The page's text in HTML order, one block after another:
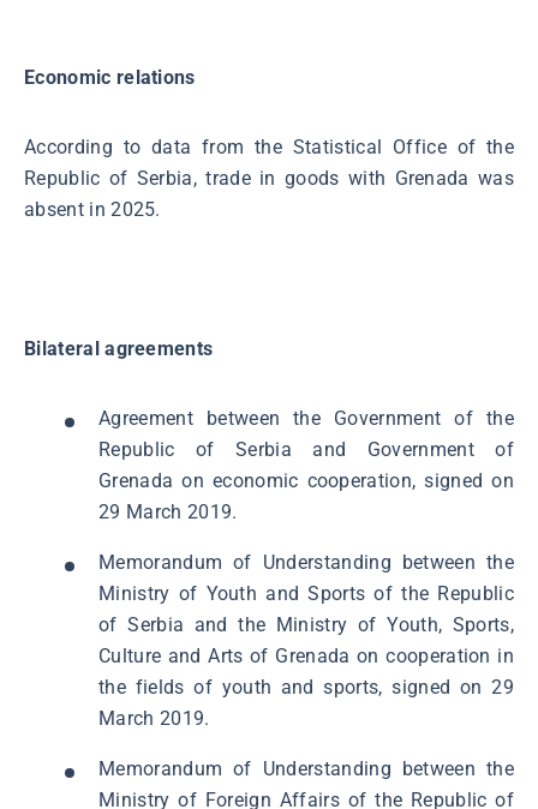
Economic relations
According to data from the Statistical Office of the
Republic of Serbia, trade in goods with Grenada was
absent in 2025.
Bilateral agreements
Agreement between the Government of the
Republic of Serbia and Government of
Grenada on economic cooperation, signed on
29 March 2019.
Memorandum of Understanding between the
Ministry of Youth and Sports of the Republic
of Serbia and the Ministry of Youth, Sports,
Culture and Arts of Grenada on cooperation in
the fields of youth and sports, signed on 29
March 2019.
Memorandum of Understanding between the
Ministry of Foreign Affairs of the Republic of